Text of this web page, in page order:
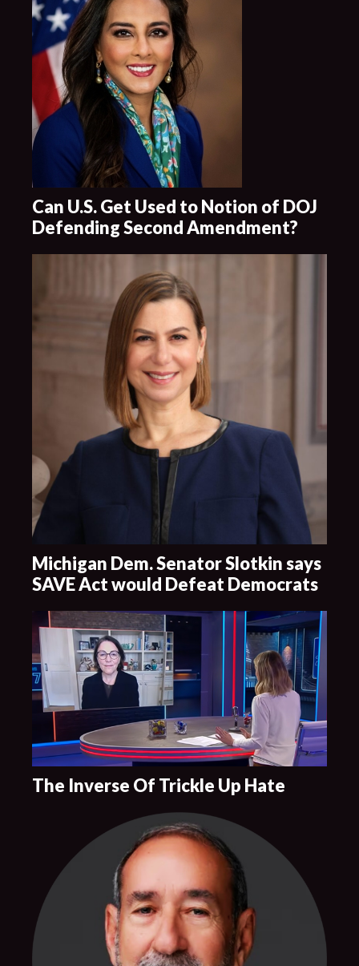
Can U.S. Get Used to Notion of DOJ
Defending Second Amendment?
Michigan Dem. Senator Slotkin says
SAVE Act would Defeat Democrats
The Inverse Of Trickle Up Hate